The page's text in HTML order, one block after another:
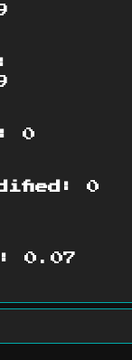
0
0
0.07